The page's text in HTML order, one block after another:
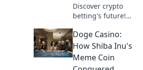
Discover crypto
betting's future!
altcoins reshaping
online gambling
beyond Bitcoin.
Your next big win
Doge Casino:
How Shiba Inu's
Meme Coin